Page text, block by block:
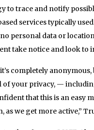
to trace and notify
services typically
personal data or
take notice and look to
completely
of your privacy, —
that this is an easy
as we get more active,”